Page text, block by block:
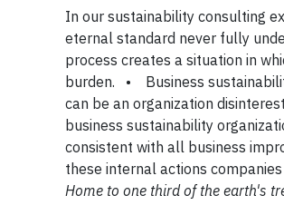
In our sustainability consulting
eternal standard never fully
process creates a situation in
burden. • Business
can be an organization
business sustainability
consistent with all business
these internal actions
Home to one third of the earth's